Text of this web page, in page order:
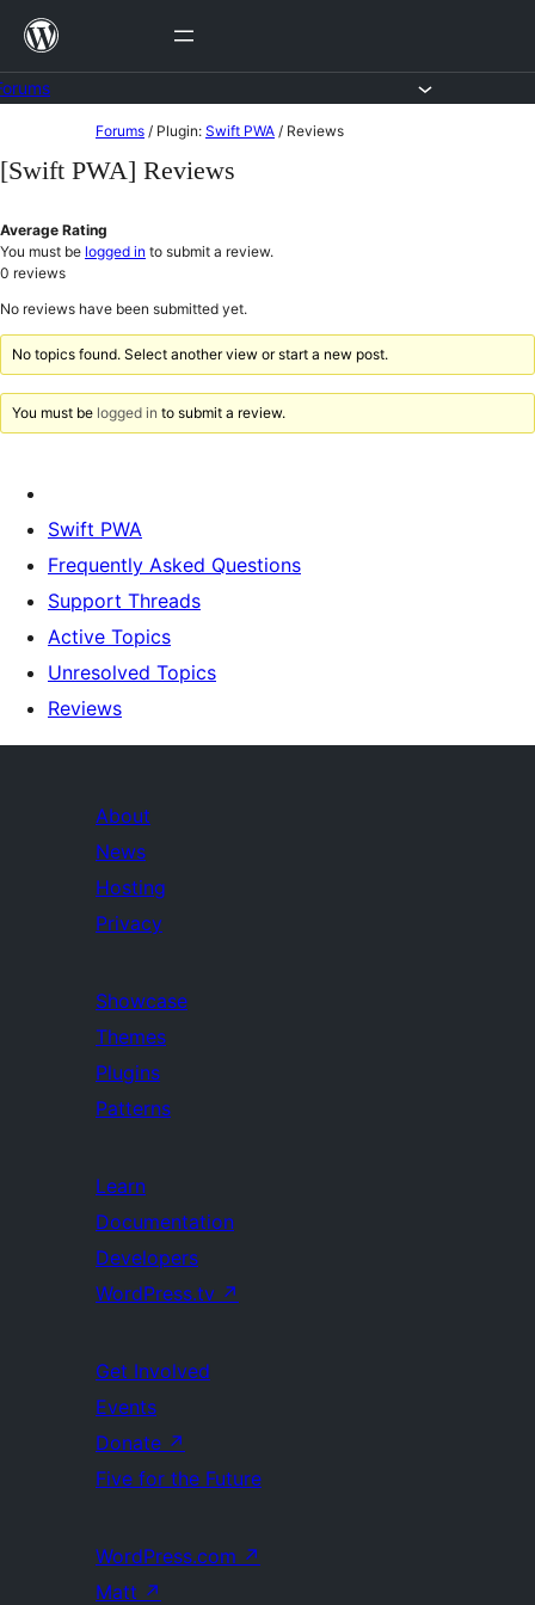
Skip
content
to
Forums / Plugin: Swift PWA / Reviews
[Swift PWA] Reviews
Average Rating
You must be logged in to submit a review.
0 reviews
No reviews have been submitted yet.
No topics found. Select another view or start a new post.
You must be logged in to submit a review.
Swift PWA
Frequently Asked Questions
Support Threads
Active Topics
Unresolved Topics
Reviews
About
News
Hosting
Privacy
Showcase
Themes
Plugins
Patterns
Learn
Documentation
Developers
WordPress.tv ↗
Get Involved
Events
Donate ↗
Five for the Future
WordPress.com ↗
Matt ↗